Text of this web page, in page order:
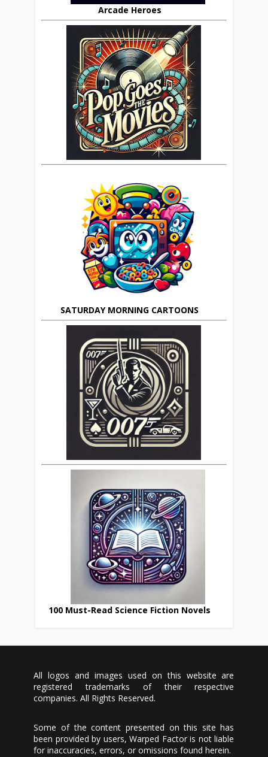
Arcade Heroes
SATURDAY MORNING CARTOONS
100 Must-Read Science Fiction Novels
All logos and images used on this website are
registered trademarks of their respective
companies. All Rights Reserved.
Some of the content presented on this site has
been provided by users, Warped Factor is not liable
for inaccuracies, errors, or omissions found herein.